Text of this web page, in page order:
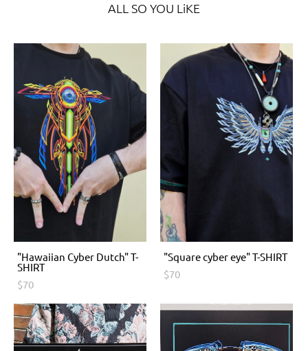
ALL SO YOU LiKE
"Hawaiian Cyber Dutch" T-
SHIRT
$70
"Square cyber eye" T-SHIRT
$70